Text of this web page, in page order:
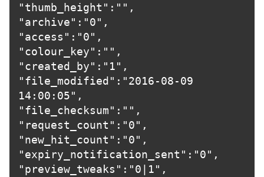
"thumb_height":"",
"archive":"0",
"access":"0",
"colour_key":"",
"created_by":"1",
"file_modified":"2016-08-09
14:00:05",
"file_checksum":"",
"request_count":"0",
"new_hit_count":"0",
"expiry_notification_sent":"0",
"preview_tweaks":"0|1",